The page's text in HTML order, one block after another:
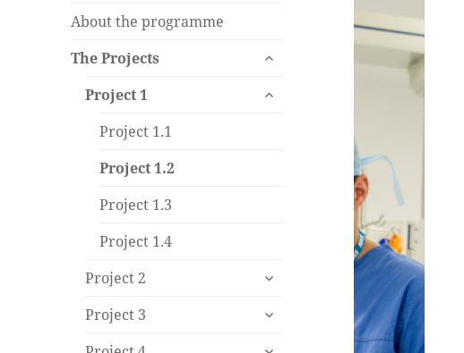
About the programme
The Projects
expand
menu
Project 1
expand
Project 1.1
Project 1.2
Project 1.3
Project 1.4
Project 2
expand
menu
Project 3
expand
menu
expand